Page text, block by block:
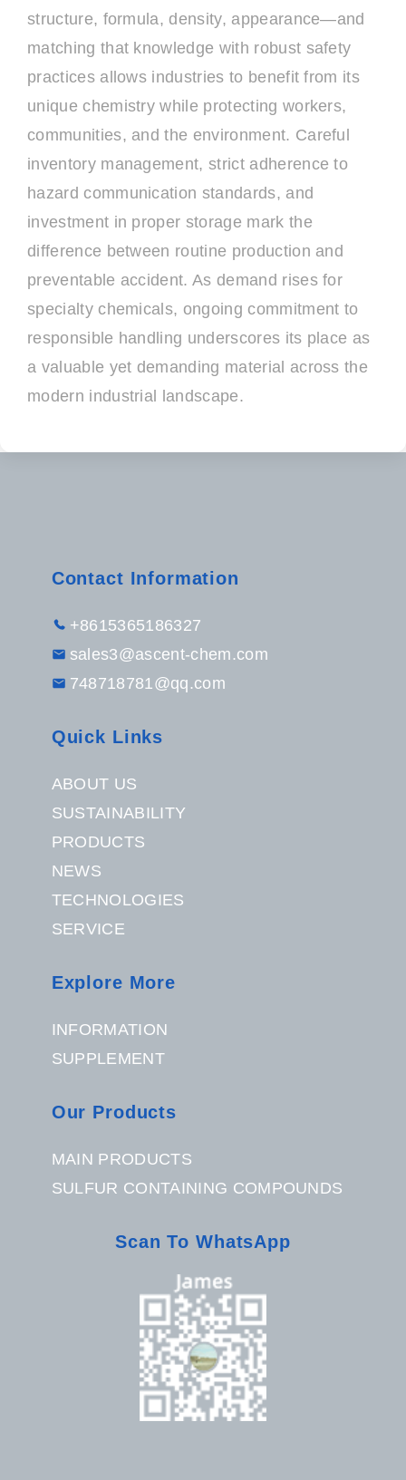
structure, formula, density, appearance—and
matching that knowledge with robust safety
practices allows industries to benefit from its
unique chemistry while protecting workers,
communities, and the environment. Careful
inventory management, strict adherence to
hazard communication standards, and
investment in proper storage mark the
difference between routine production and
preventable accident. As demand rises for
specialty chemicals, ongoing commitment to
responsible handling underscores its place as
a valuable yet demanding material across the
modern industrial landscape.
Contact Information
+8615365186327
sales3@ascent-chem.com
748718781@qq.com
Quick Links
ABOUT US
SUSTAINABILITY
PRODUCTS
NEWS
TECHNOLOGIES
SERVICE
Explore More
INFORMATION
SUPPLEMENT
Our Products
MAIN PRODUCTS
SULFUR CONTAINING COMPOUNDS
Scan To WhatsApp